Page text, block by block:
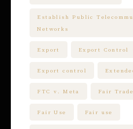
Establish Public
Networks
Export Export Control
Export control
FTC v. Meta Fair
Fair Use Fair use